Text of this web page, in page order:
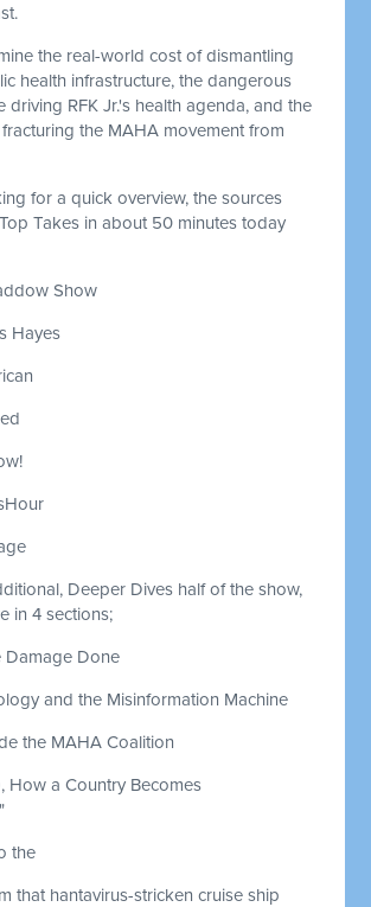
the real-world cost of dismantling
health infrastructure, the dangerous
driving RFK Jr.'s health agenda, and the
the MAHA movement from
for a quick overview, the sources
Takes in about 50 minutes today
Show
Hayes
Deeper Dives half of the show,
in 4 sections;
Damage Done
and the Misinformation Machine
the MAHA Coalition
How a Country Becomes
the
that hantavirus-stricken cruise ship